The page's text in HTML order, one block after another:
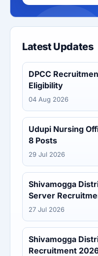
Latest Updates
DPCC
Eligibility
04 Aug 2026
Udupi Nursing
8 Posts
29 Jul 2026
Shivamogga
Server
27 Jul 2026
Shivamogga
Recruitment